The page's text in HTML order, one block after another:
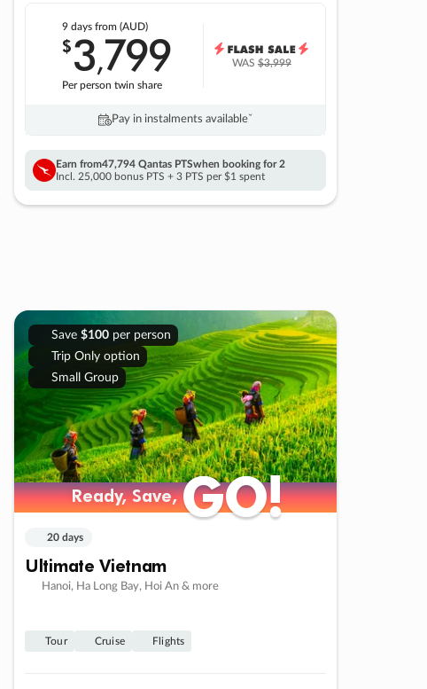
9 daysfrom (AUD)
$3,799
Per person twin share
WAS$3,999
Pay in instalments availableˇ
Earn from47,794 Qantas PTSwhen booking for 2
Incl. 25,000 bonus PTS + 3 PTS per $1 spent
Save $100per person
Trip Only option
Small Group
Ready, Save,GO!
Ready, Save,GO!
20 days
Ultimate Vietnam
Hanoi, Ha Long Bay, Hoi An & more
Tour Cruise Flights